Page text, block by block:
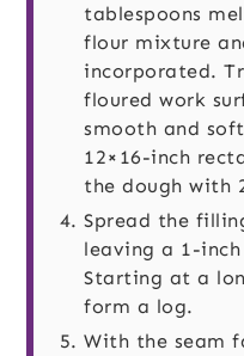
tablespoons
flour mixture
incorporated.
floured work
smooth and
12×16-inch
the dough with
Spread the
leaving a 1-
Starting at a
form a log.
With the seam